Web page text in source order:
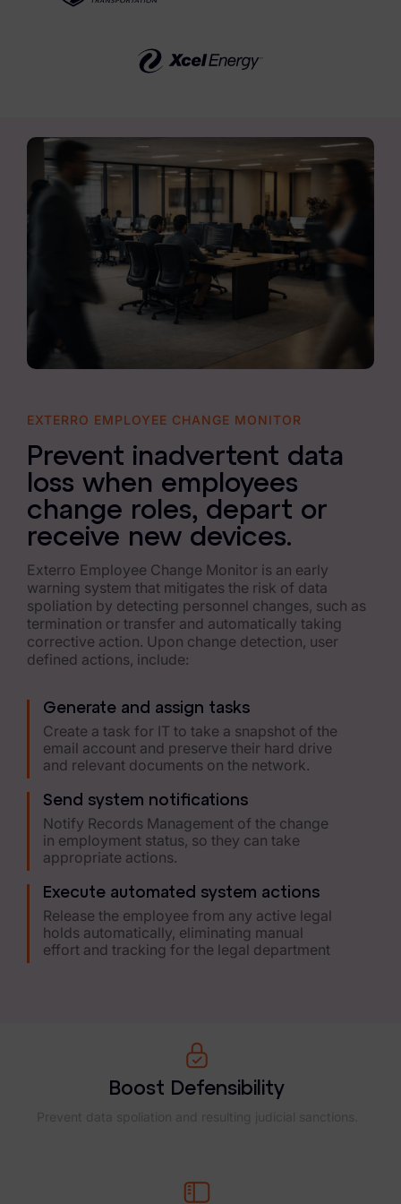
FTK Imager
Ai Review Pack
Remote Mobile Discovery
Exterro Smart Breach Review
Data Governance Products
RoPA Manager
Data Subject Rights Manager
Consent & Preference Manager
Platform & Intelligence Products
Data Risk Management Platform
ARMOUR (Autonomous AI Framework)
Exterro Intelligence (AI Insights)
Exterro Assist (AI Assistant)
Industries
Financial Services & Insurance
Healthcare & Life Sciences
Energy & Utilities
Government & Public Sector
Law Enforcement
EXTERRO EMPLOYEE CHANGE MONITOR
Prevent inadvertent data
loss when employees
change roles, depart or
receive new devices.
Exterro Employee Change Monitor is an early
warning system that mitigates the risk of data
spoliation by detecting personnel changes, such as
termination or transfer and automatically taking
corrective action. Upon change detection, user
defined actions, include:
Generate and assign tasks
Create a task for IT to take a snapshot of the
email account and preserve their hard drive
and relevant documents on the network.
Send system notifications
Notify Records Management of the change
in employment status, so they can take
appropriate actions.
Execute automated system actions
Release the employee from any active legal
holds automatically, eliminating manual
effort and tracking for the legal department
Boost Defensibility